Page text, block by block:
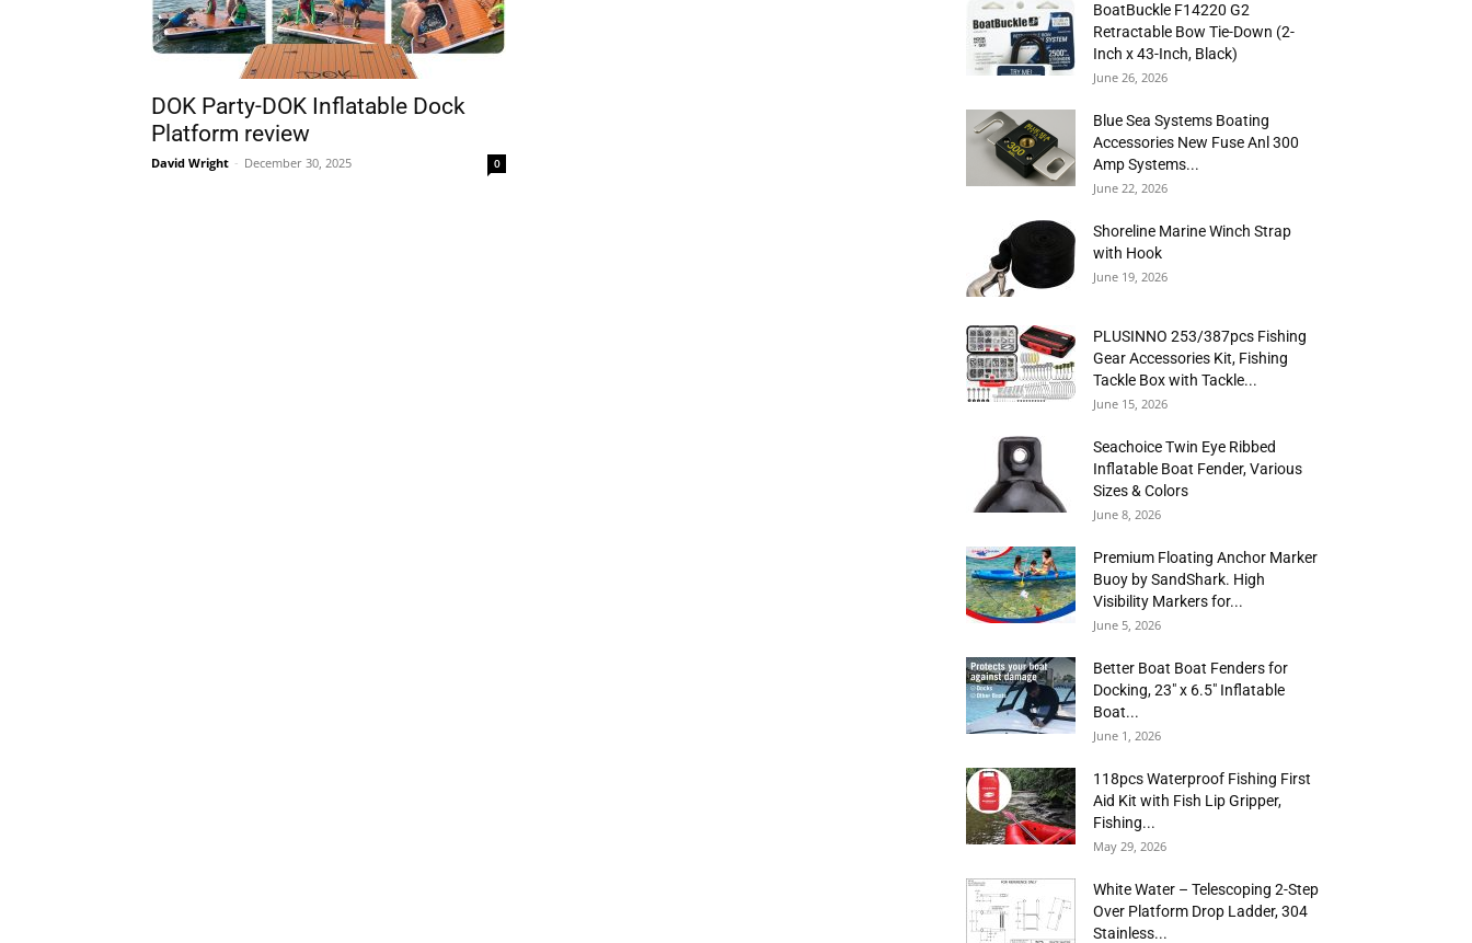
DOK Party-DOK Inflatable Dock
Platform review
David Wright - December 30, 2025 0
BoatBuckle F14220 G2
Retractable Bow Tie-Down (2-
Inch x 43-Inch, Black)
June 26, 2026
Blue Sea Systems Boating
Accessories New Fuse Anl 300
Amp Systems...
June 22, 2026
Shoreline Marine Winch Strap
with Hook
June 19, 2026
PLUSINNO 253/387pcs Fishing
Gear Accessories Kit, Fishing
Tackle Box with Tackle...
June 15, 2026
Seachoice Twin Eye Ribbed
Inflatable Boat Fender, Various
Sizes & Colors
June 8, 2026
Premium Floating Anchor Marker
Buoy by SandShark. High
Visibility Markers for...
June 5, 2026
Better Boat Boat Fenders for
Docking, 23″ x 6.5″ Inflatable
Boat...
June 1, 2026
118pcs Waterproof Fishing First
Aid Kit with Fish Lip Gripper,
Fishing...
May 29, 2026
White Water – Telescoping 2-Step
Over Platform Drop Ladder, 304
Stainless...